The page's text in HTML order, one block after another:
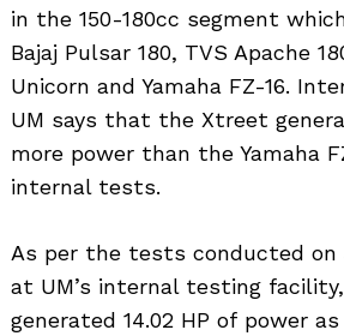
in the 150-180cc segment
Bajaj Pulsar 180, TVS Apache
Unicorn and Yamaha FZ-16.
UM says that the Xtreet
more power than the Yamaha
internal tests.
As per the tests conducted on
at UM’s internal testing
generated 14.02 HP of power